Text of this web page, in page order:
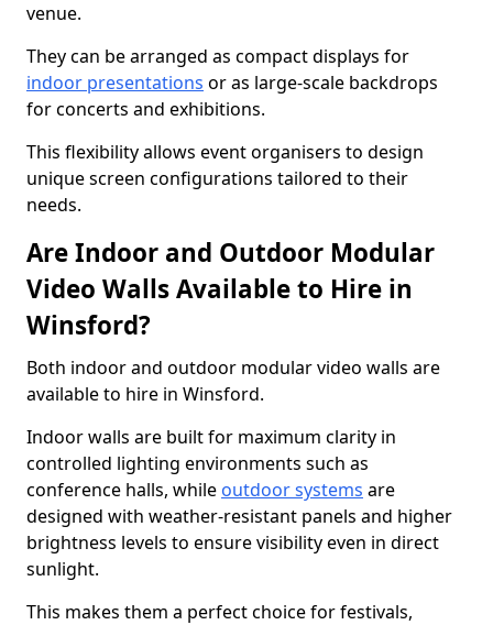
venue.
They can be arranged as compact displays for
indoor presentations or as large-scale backdrops
for concerts and exhibitions.
This flexibility allows event organisers to design
unique screen configurations tailored to their
needs.
Are Indoor and Outdoor Modular
Video Walls Available to Hire in
Winsford?
Both indoor and outdoor modular video walls are
available to hire in Winsford.
Indoor walls are built for maximum clarity in
controlled lighting environments such as
conference halls, while outdoor systems are
designed with weather-resistant panels and higher
brightness levels to ensure visibility even in direct
sunlight.
This makes them a perfect choice for festivals,